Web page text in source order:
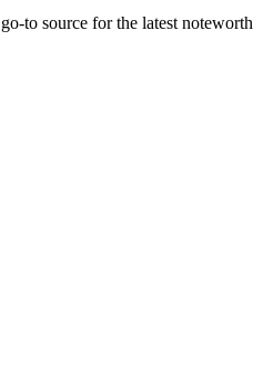
to source for the latest